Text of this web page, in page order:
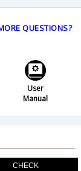
QUESTIONS?
User
Manual
CHECK